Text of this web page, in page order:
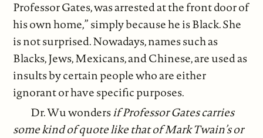
Professor Gates, was arrested at the front door of
his own home,” simply because he is Black. She
is not surprised. Nowadays, names such as
Blacks, Jews, Mexicans, and Chinese, are used as
insults by certain people who are either
ignorant or have specific purposes.
Dr. Wu wondersif Professor Gates carries
some kind of quote like that of Mark Twain’s or